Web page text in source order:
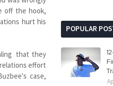
off the hook,
hurt his
that they
effort
case,
POPULAR